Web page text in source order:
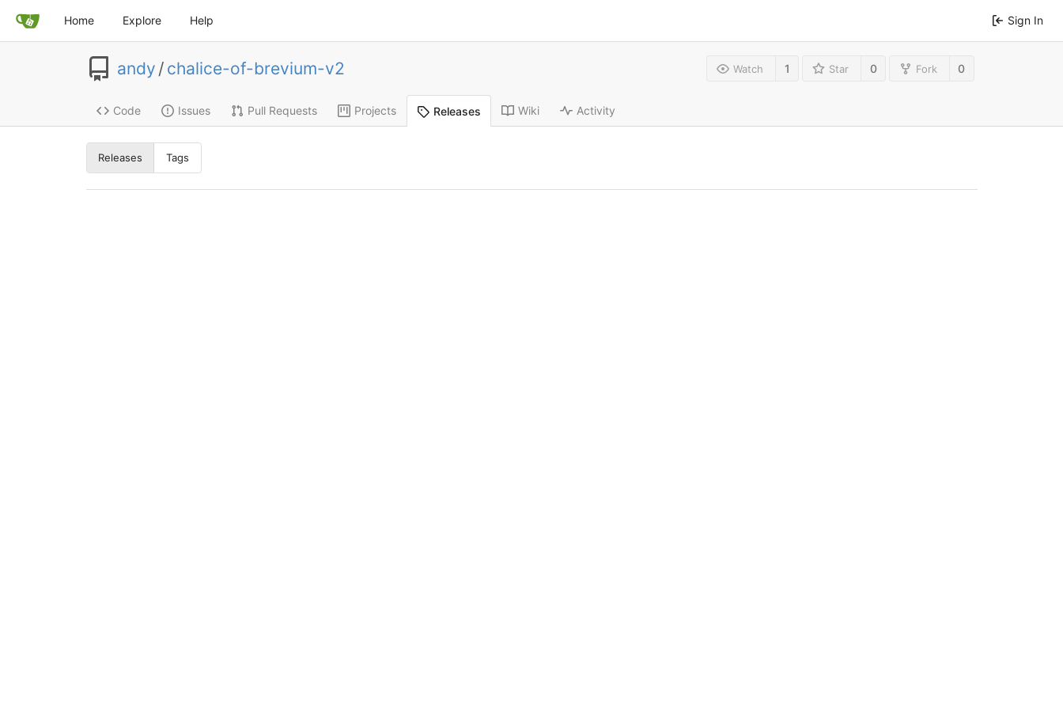
Home Explore Help Sign In
andy / chalice-of-brevium-v2 Watch 1 Star 0 Fork 0
Code Issues Pull Requests Projects Releases Wiki Activity
Releases Tags